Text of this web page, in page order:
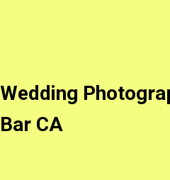
Wedding
Bar CA